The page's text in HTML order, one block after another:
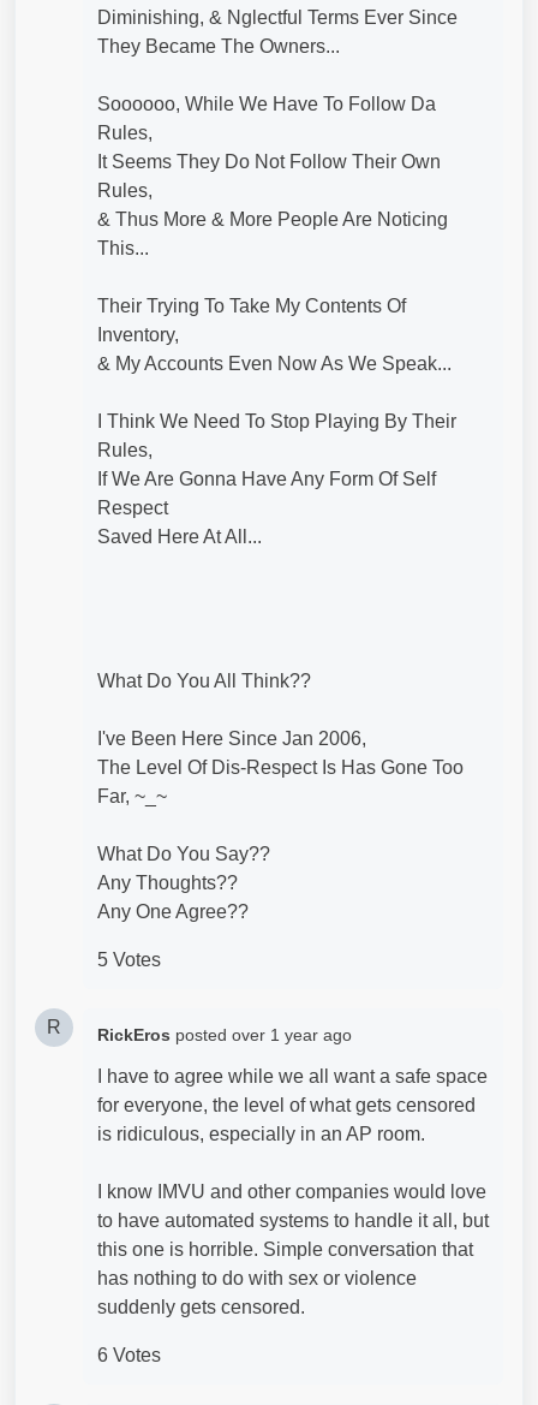
Diminishing, & Nglectful Terms Ever Since
They Became The Owners...
Soooooo, While We Have To Follow Da
Rules,
It Seems They Do Not Follow Their Own
Rules,
& Thus More & More People Are Noticing
This...
Their Trying To Take My Contents Of
Inventory,
& My Accounts Even Now As We Speak...
I Think We Need To Stop Playing By Their
Rules,
If We Are Gonna Have Any Form Of Self
Respect
Saved Here At All...
What Do You All Think??
I've Been Here Since Jan 2006,
The Level Of Dis-Respect Is Has Gone Too
Far, ~_~
What Do You Say??
Any Thoughts??
Any One Agree??
5 Votes
R RickEros posted over 1 year ago
I have to agree while we all want a safe space
for everyone, the level of what gets censored
is ridiculous, especially in an AP room.
I know IMVU and other companies would love
to have automated systems to handle it all, but
this one is horrible. Simple conversation that
has nothing to do with sex or violence
suddenly gets censored.
6 Votes